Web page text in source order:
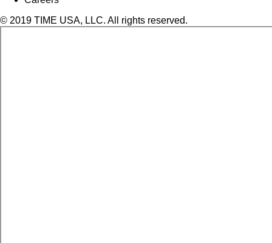
© 2019 TIME USA, LLC. All rights reserved.